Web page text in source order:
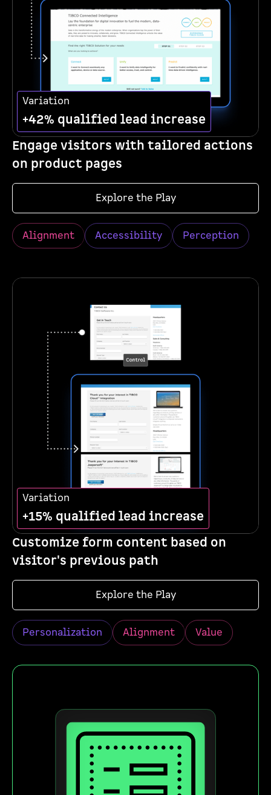
Variation
+42% qualified lead increase
Engage visitors with tailored actions
on product pages
Explore the Play
Alignment Accessibility Perception
Variation
+15% qualified lead increase
Customize form content based on
visitor's previous path
Explore the Play
Personalization Alignment Value